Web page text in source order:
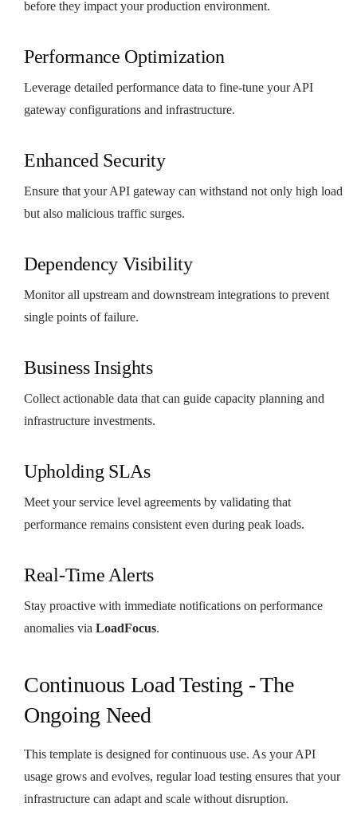
before they impact your production environment.
Performance Optimization
Leverage detailed performance data to fine-tune your API
gateway configurations and infrastructure.
Enhanced Security
Ensure that your API gateway can withstand not only high load
but also malicious traffic surges.
Dependency Visibility
Monitor all upstream and downstream integrations to prevent
single points of failure.
Business Insights
Collect actionable data that can guide capacity planning and
infrastructure investments.
Upholding SLAs
Meet your service level agreements by validating that
performance remains consistent even during peak loads.
Real-Time Alerts
Stay proactive with immediate notifications on performance
anomalies via LoadFocus.
Continuous Load Testing - The
Ongoing Need
This template is designed for continuous use. As your API
usage grows and evolves, regular load testing ensures that your
infrastructure can adapt and scale without disruption.